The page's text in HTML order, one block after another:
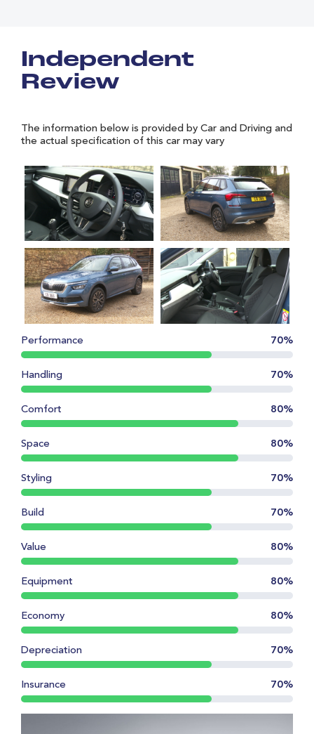
Independent
Review
The information below is provided by Car and Driving and
the actual specification of this car may vary
Performance 70%
Handling 70%
Comfort 80%
Space 80%
Styling 70%
Build 70%
Value 80%
Equipment 80%
Economy 80%
Depreciation 70%
Insurance 70%